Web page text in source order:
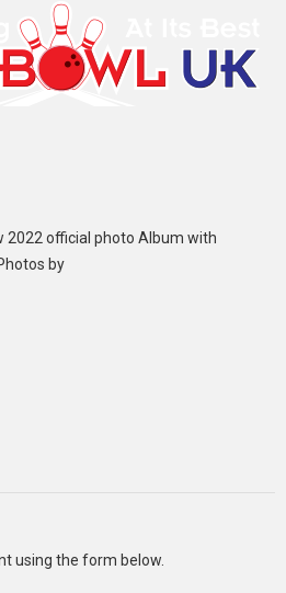
2022 official photo Album with
by
using the form below.